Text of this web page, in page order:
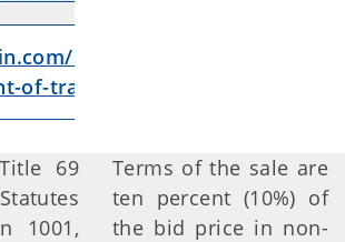
company/oklahoma-
of-transportation/videos/
69
1001,
Terms of the sale are
ten percent (10%) of
the bid price in non-